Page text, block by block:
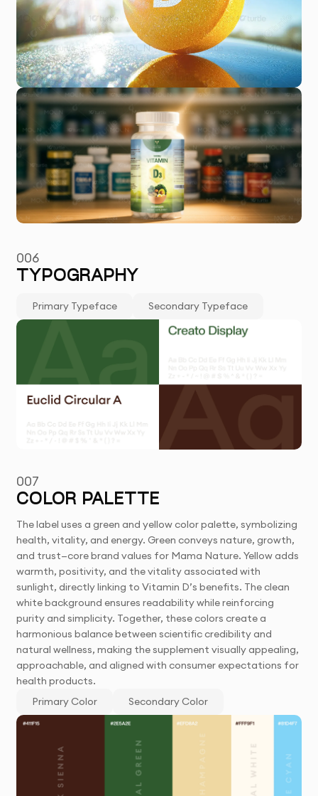
006
TYPOGRAPHY
Primary Typeface Secondary Typeface
007
COLOR PALETTE
The label uses a green and yellow color palette, symbolizing
health, vitality, and energy. Green conveys nature, growth,
and trust—core brand values for Mama Nature. Yellow adds
warmth, positivity, and the vitality associated with
sunlight, directly linking to Vitamin D’s benefits. The clean
white background ensures readability while reinforcing
purity and simplicity. Together, these colors create a
harmonious balance between scientific credibility and
natural wellness, making the supplement visually appealing,
approachable, and aligned with consumer expectations for
health products.
Primary Color
Secondary Color